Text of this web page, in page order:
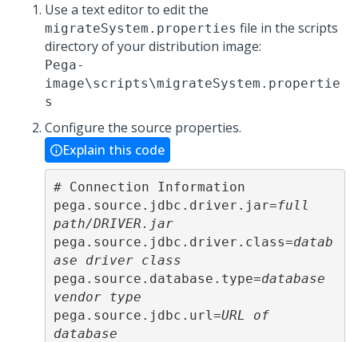
Use a text editor to edit the
migrateSystem.properties file in the scripts
directory of your distribution image:
Pega-
image\scripts\migrateSystem.propertie
s
Configure the source properties.
Explain this code
# Connection Information
pega.source.jdbc.driver.jar=full
path/DRIVER.jar
pega.source.jdbc.driver.class=datab
ase driver class
pega.source.database.type=database
vendor type
pega.source.jdbc.url=URL of
database